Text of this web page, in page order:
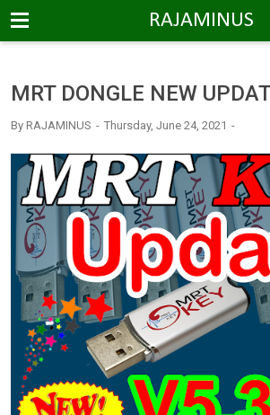
-->
RAJAMINUS
MRT DONGLE NEW
By RAJAMINUS Thursday, June 24, 2021